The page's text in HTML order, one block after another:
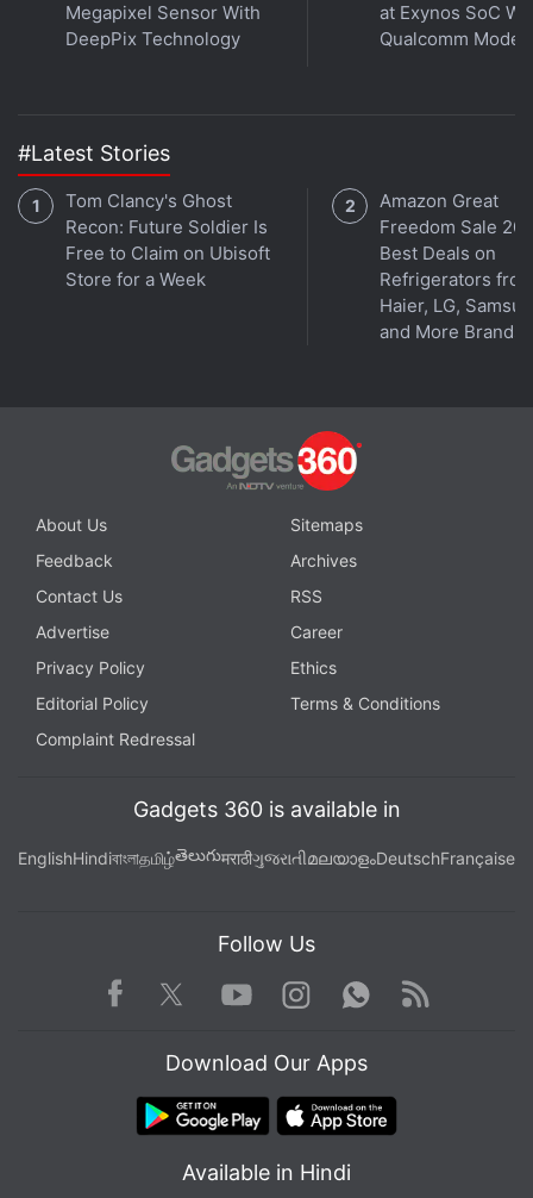
Megapixel Sensor With
DeepPix Technology
at Exynos SoC
Qualcomm
#Latest Stories
Tom Clancy's Ghost
Recon: Future Soldier Is
Free to Claim on Ubisoft
Store for a Week
Amazon Great
Freedom Sale
Best Deals on
Refrigerators
Haier, LG,
and More Brands
About Us
Sitemaps
Feedback
Archives
Contact Us
RSS
Advertise
Career
Privacy Policy
Ethics
Editorial Policy
Terms & Conditions
Complaint Redressal
Gadgets 360 is available in
EnglishHindiবাংলাதமிழ்తెలుగుमराठीગુજરાતીമലയാളംDeutschFrançaise
Follow Us
Facebook TwitterYoutube
Instagram WhatsApp
Rss
Download Our Apps
Available in Hindi